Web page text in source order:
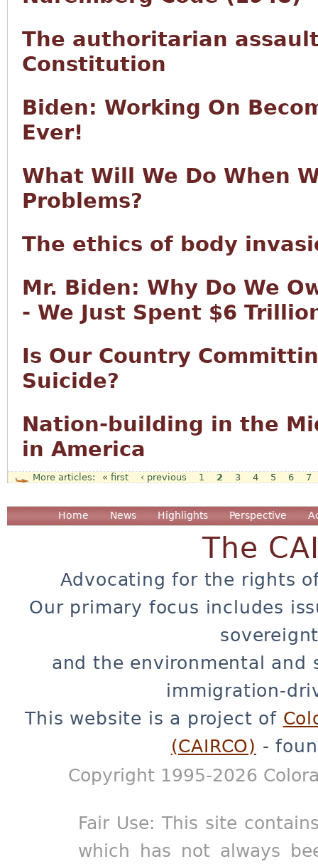
The authoritarian
Constitution
Biden: Working On
Ever!
What Will We Do When
Problems?
The ethics of body
Mr. Biden: Why Do We
- We Just Spent $6
Is Our Country
Suicide?
Nation-building in the
in America
Pages
« first ‹ previous 1 2 3 4 5 6 7
Home News Highlights Perspective
The
Advocating for the rights
Our primary focus includes
and the environmental and
immigration-
This website is a project of
(CAIRCO) -
Copyright 1995-2026
Fair Use: This site
which has not always